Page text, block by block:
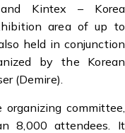
and Kintex – Korea
area of up to
held in conjunction
by the Korean
(Demire).
committee,
8,000 attendees. It